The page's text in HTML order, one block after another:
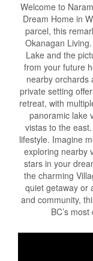
Welcome to
Dream Home in
parcel, this
Okanagan
Lake and the
from your future
nearby orchards
private setting
retreat, with
panoramic lake
vistas to the
lifestyle. Imagine
exploring nearby
stars in your
the charming
quiet getaway or
and community,
BC’s